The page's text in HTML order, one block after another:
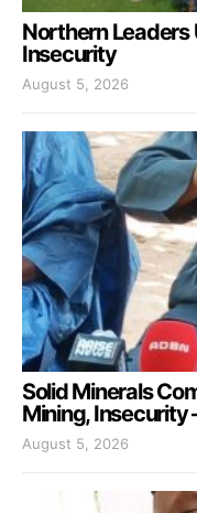
Northern Leaders
Insecurity
August 5, 2026
Solid Minerals
Mining, Insecurity
August 5, 2026